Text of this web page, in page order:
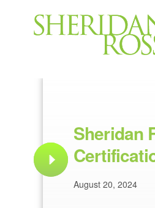
Sheridan
August 20, 2024